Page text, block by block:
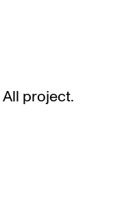
All project.